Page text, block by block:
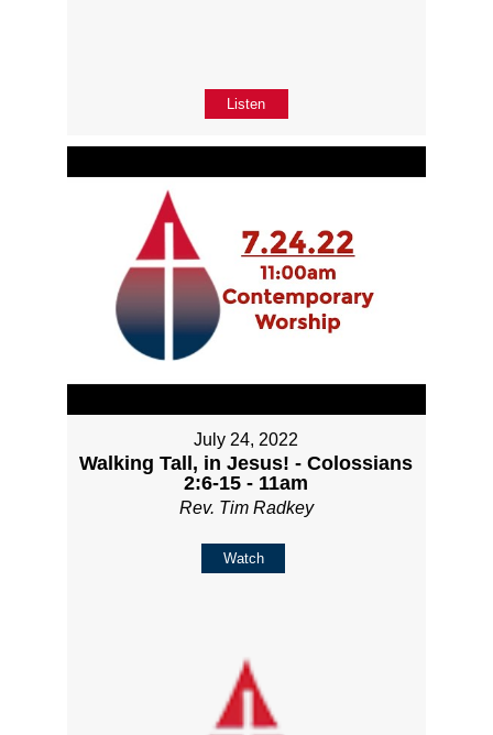
Listen
July 24, 2022
Walking Tall, in Jesus! - Colossians
2:6-15 - 11am
Rev. Tim Radkey
Watch